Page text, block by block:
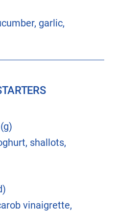
garlic,
shallots,
vinaigrette,